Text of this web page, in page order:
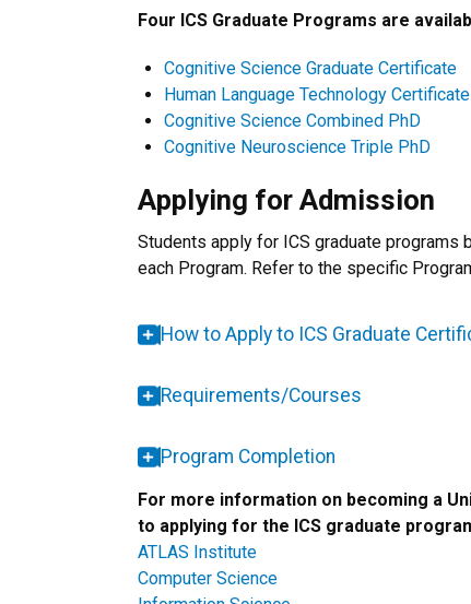
Four ICS Graduate Programs are
Cognitive Science Graduate Certificate
Human Language Technology Certificate
Cognitive Science Combined PhD
Cognitive Neuroscience Triple PhD
Applying for Admission
Students apply for ICS graduate
each Program. Refer to the specific
How to Apply to ICS Graduate
Requirements/Courses
Program Completion
For more information on becoming a
to applying for the ICS graduate
ATLAS Institute
Computer Science